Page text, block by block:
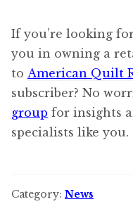
If you’re looking
you in owning a
to American Quilt
subscriber? No
group for insights
specialists like you.
Category: News